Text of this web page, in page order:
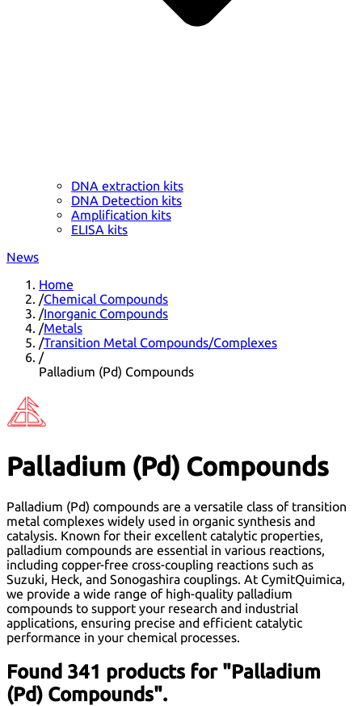
DNA extraction kits
DNA Detection kits
Amplification kits
ELISA kits
News
Home
/Chemical Compounds
/Inorganic Compounds
/Metals
/Transition Metal Compounds/Complexes
/
Palladium (Pd) Compounds
Palladium (Pd) Compounds
Palladium (Pd) compounds are a versatile class of transition
metal complexes widely used in organic synthesis and
catalysis. Known for their excellent catalytic properties,
palladium compounds are essential in various reactions,
including copper-free cross-coupling reactions such as
Suzuki, Heck, and Sonogashira couplings. At CymitQuimica,
we provide a wide range of high-quality palladium
compounds to support your research and industrial
applications, ensuring precise and efficient catalytic
performance in your chemical processes.
Found 341 products for "Palladium
(Pd) Compounds".